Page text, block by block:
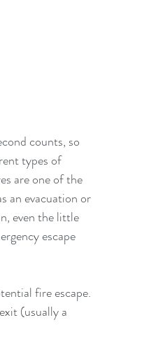
counts, so
types of
are one of the
an evacuation or
even the little
escape
fire escape.
(usually a